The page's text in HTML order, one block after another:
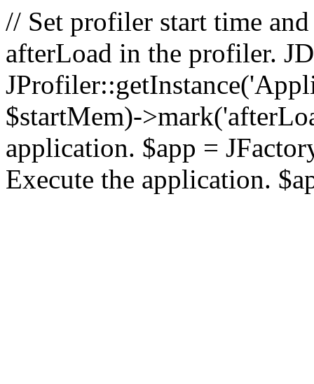
// Set profiler start time
afterLoad in the profiler.
$startMem)-
application. $app =
Execute the application.